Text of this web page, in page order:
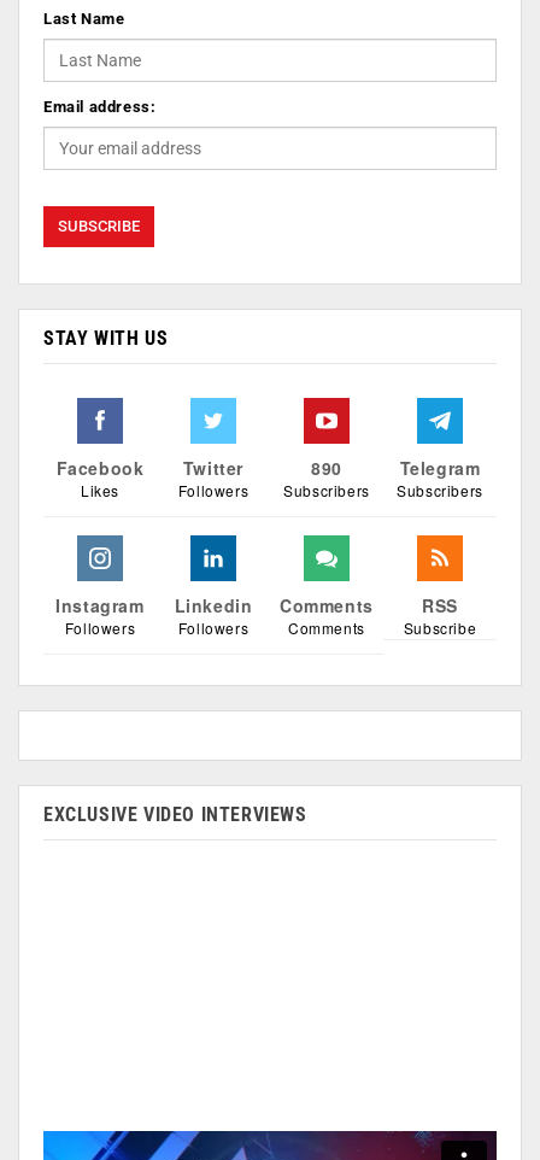
Last Name
Email address:
STAY WITH US
Facebook
Likes
Twitter
Followers
890
Subscribers
Telegram
Subscribers
Instagram
Followers
Linkedin
Followers
Comments
Comments
RSS
Subscribe
EXCLUSIVE VIDEO INTERVIEWS